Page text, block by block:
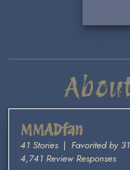
MMADfan
41 Stories | Favorited by
4,741 Review Responses